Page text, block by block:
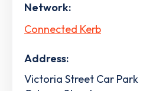
Network:
Connected Kerb
Address:
Victoria Street Car Park